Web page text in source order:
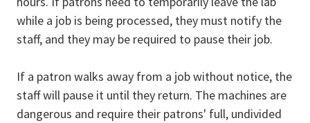
while a job is being processed, they must notify the
staff, and they may be required to pause their job.
If a patron walks away from a job without notice, the
staff will pause it until they return. The machines are
dangerous and require their patrons' full, undivided